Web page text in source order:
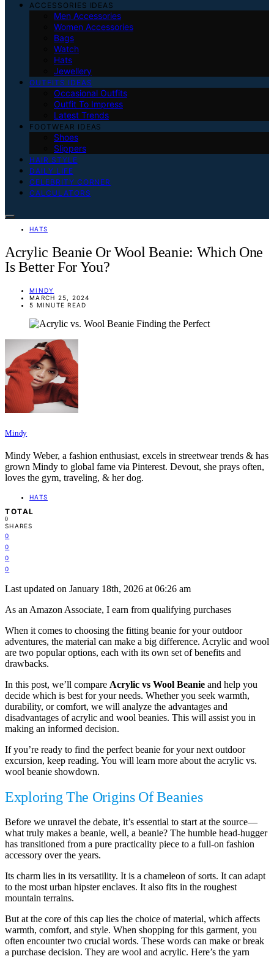
ACCESSORIES IDEAS
Men Accessories
Women Accessories
Bags
Watch
Hats
Jewellery
OUTFITS IDEAS
Occasional Outfits
Outfit To Impress
Latest Trends
FOOTWEAR IDEAS
Shoes
Slippers
HAIR STYLE
DAILY LIFE
CELEBRITY CORNER
CALCULATORS
HATS
Acrylic Beanie Or Wool Beanie: Which One
Is Better For You?
MINDY
MARCH 25, 2024
5 MINUTE READ
Mindy
Mindy Weber, a fashion enthusiast, excels in streetwear trends & has
grown Mindy to global fame via Pinterest. Devout, she prays often,
loves the gym, traveling, & her dog.
HATS
TOTAL
0
SHARES
0
0
0
0
Last updated on January 18th, 2026 at 06:26 am
As an Amazon Associate, I earn from qualifying purchases
When it comes to choosing the fitting beanie for your outdoor
adventures, the material can make a big difference. Acrylic and wool
are two popular options, each with its own set of benefits and
drawbacks.
In this post, we’ll compare Acrylic vs Wool Beanie and help you
decide which is best for your needs. Whether you seek warmth,
durability, or comfort, we will analyze the advantages and
disadvantages of acrylic and wool beanies. This will assist you in
making an informed decision.
If you’re ready to find the perfect beanie for your next outdoor
excursion, keep reading. You will learn more about the acrylic vs.
wool beanie showdown.
Exploring The Origins Of Beanies
Before we unravel the debate, it’s essential to start at the source—
what truly makes a beanie, well, a beanie? The humble head-hugger
has transitioned from a pure practicality piece to a full-on fashion
accessory over the years.
Its charm lies in its versatility. It is a chameleon of sorts. It can adapt
to the most urban hipster enclaves. It also fits in the roughest
mountain terrains.
But at the core of this cap lies the choice of material, which affects
warmth, comfort, and style. When shopping for this garment, you
often encounter two crucial words. These words can make or break
a purchase decision. They are wool and acrylic. Here’s the yarn